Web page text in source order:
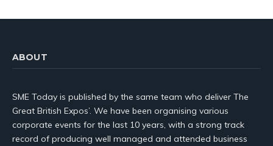
ABOUT
SME Today is published by the same team who deliver The
Great British Expos’. We have been organising various
corporate events for the last 10 years, with a strong track
record of producing well managed and attended business